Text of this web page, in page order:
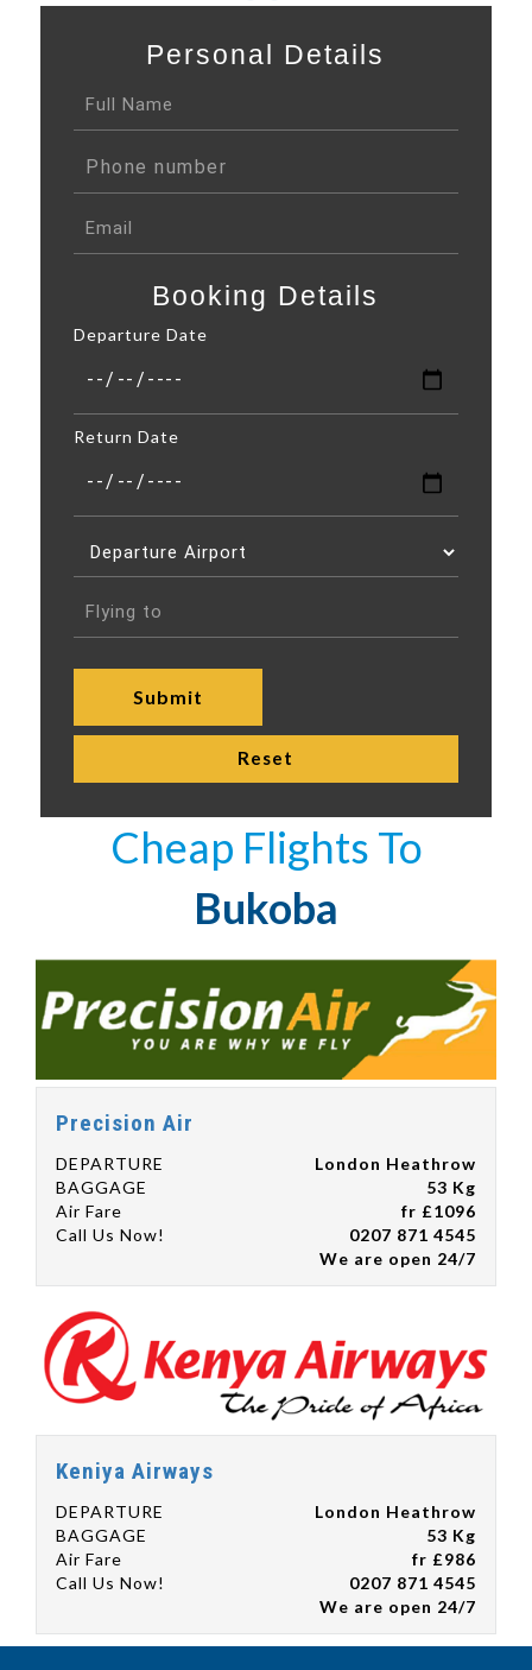
Personal Details
Booking Details
Departure Date
Return Date
Cheap Flights To
Bukoba
Precision Air
DEPARTURE
London Heathrow
BAGGAGE
53 Kg
Air Fare
fr £1096
Call Us Now!
0207 871 4545
We are open 24/7
Keniya Airways
DEPARTURE
London Heathrow
BAGGAGE
53 Kg
Air Fare
fr £986
Call Us Now!
0207 871 4545
We are open 24/7